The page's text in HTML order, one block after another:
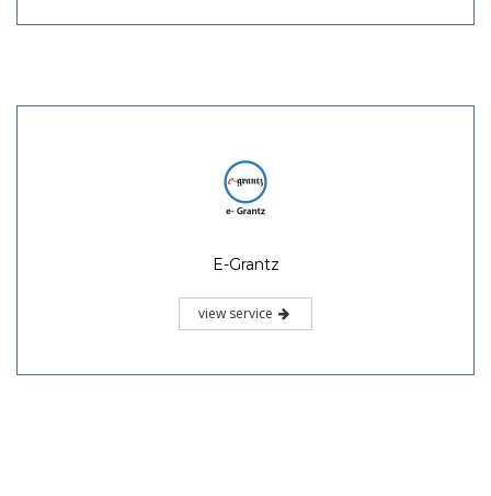
E-Grantz
view service